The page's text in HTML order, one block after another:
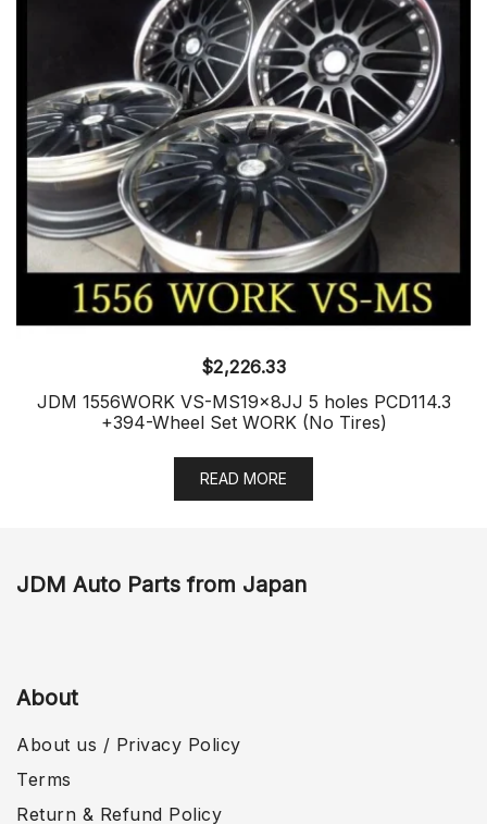
$2,226.33
JDM 1556WORK VS-MS19x8JJ 5 holes PCD114.3
+394-Wheel Set WORK (No Tires)
READ MORE
JDM Auto Parts from Japan
About
About us / Privacy Policy
Terms
Return & Refund Policy